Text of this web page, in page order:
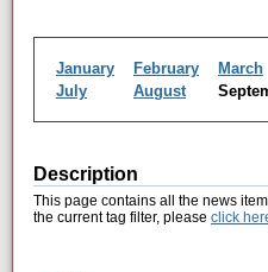
January February March
July
August
Description
This page contains all the news
the current tag filter, please click